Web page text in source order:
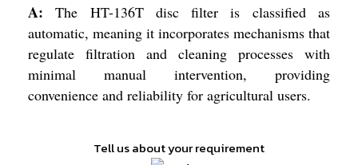
A: The HT-136T disc filter is classified as
automatic, meaning it incorporates mechanisms that
regulate filtration and cleaning processes with
minimal manual intervention, providing
convenience and reliability for agricultural users.
Tell us about your requirement